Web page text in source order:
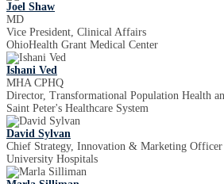
Joel Shaw
MD
Vice President, Clinical Affairs
OhioHealth Grant Medical Center
Ishani Ved
MHA CPHQ
Director, Transformational Population Health
Saint Peter's Healthcare System
David Sylvan
Chief Strategy, Innovation & Marketing Officer
University Hospitals